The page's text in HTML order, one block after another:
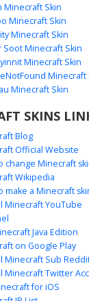
with
Armor
featuring a silver
circular sun crest.
on the pauldrons
roleplay and
in Blue Tabard
Minecraft Skin
Minecraft Skin
Minecraft Skin
Soot Minecraft Skin
Minecraft Skin
Minecraft
Minecraft Skin
SKINS
Blog
Official Website
change Minecraft
Wikipedia
make a Minecraft
Minecraft YouTube
Java Edition
on Google Play
Minecraft Sub
Minecraft Twitter
for iOS